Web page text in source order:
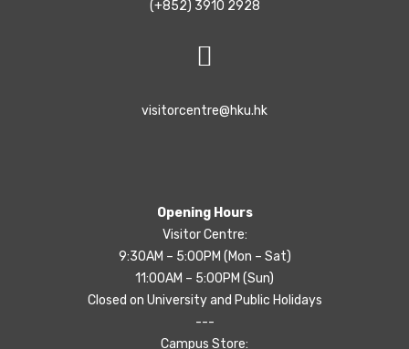
(+852) 3910 2928
visitorcentre@hku.hk
Opening Hours
Visitor Centre:
9:30AM – 5:00PM (Mon – Sat)
11:00AM – 5:00PM (Sun)
Closed on University and Public Holidays
---
Campus Store: